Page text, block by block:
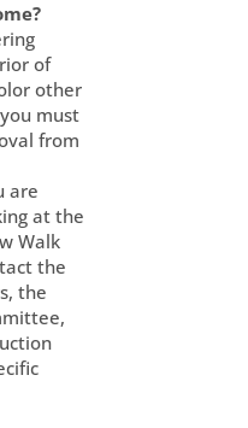
of
other
must
from
are
at the
Walk
the
the